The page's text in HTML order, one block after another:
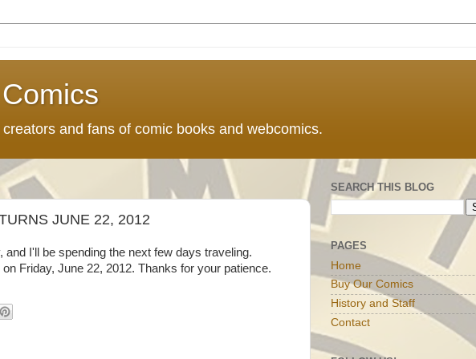
and fans of comic books and webcomics.
JUNE 22, 2012
I'll be spending the next few days traveling.
Friday, June 22, 2012. Thanks for your patience.
SEARCH THIS BLOG
PAGES
Home
Buy Our Comics
History and Staff
Contact